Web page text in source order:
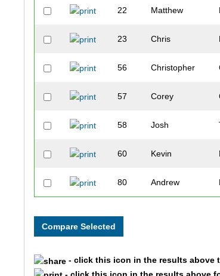
22 Matthew
23 Chris
56 Christopher
57 Corey
58 Josh
60 Kevin
80 Andrew
102
- click this icon in the results above
- click this icon in the results above